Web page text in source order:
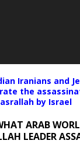
Iranians and
the
by Israel
ARAB
LEADER